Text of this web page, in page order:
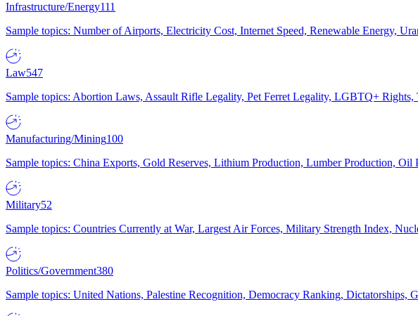
Infrastructure/Energy111
Sample topics: Number of Airports, Electricity Cost, Internet Speed, Renewable Energy,
Law547
Sample topics: Abortion Laws, Assault Rifle Legality, Pet Ferret Legality, LGBTQ+
Manufacturing/Mining100
Sample topics: China Exports, Gold Reserves, Lithium Production, Lumber Production,
Military52
Sample topics: Countries Currently at War, Largest Air Forces, Military Strength Index,
Politics/Government380
Sample topics: United Nations, Palestine Recognition, Democracy Ranking, Dictatorships,